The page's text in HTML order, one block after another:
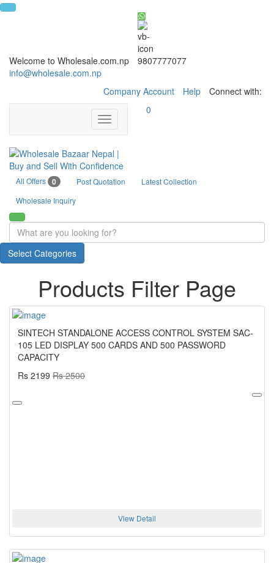
Welcome to Wholesale.com.np
9807777077
info@wholesale.com.np
Company Account
Help Connect with:
Toggle
navigation
0
All Offers 0 Post Quotation
Latest Collection
Wholesale Inquiry
Select Categories
Products Filter Page
SINTECH STANDALONE ACCESS CONTROL SYSTEM SAC-
105 LED DISPLAY 500 CARDS AND 500 PASSWORD
CAPACITY
Rs 2199 Rs 2500
View Detail